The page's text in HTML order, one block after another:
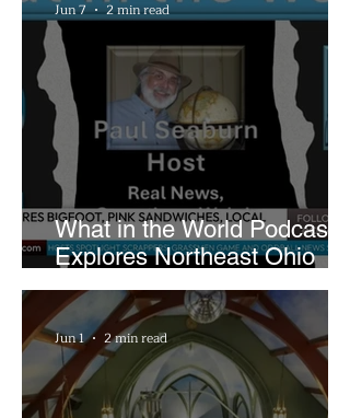
What in the World Podcast
Explores Northeast Ohio
Bigfoot Buzz and Pink
Sandwiches
Jun 7 2 min read
Jun 1 2 min read